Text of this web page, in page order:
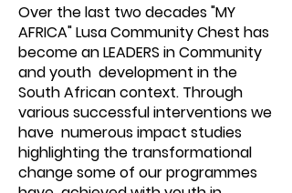
Over the last two decades "MY
AFRICA" Lusa Community Chest has
become an LEADERS in Community
and youth development in the
South African context. Through
various successful interventions we
have numerous impact studies
highlighting the transformational
change some of our programmes